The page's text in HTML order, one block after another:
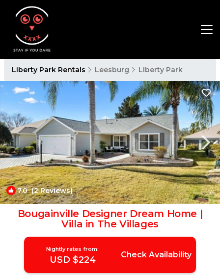
Liberty Park Rentals Leesburg Liberty Park
7.0(2 Reviews) 1/4
Bougainville Designer Dream Home |
Villa in The Villages
Nightly rates from:
USD $224 Check Availability